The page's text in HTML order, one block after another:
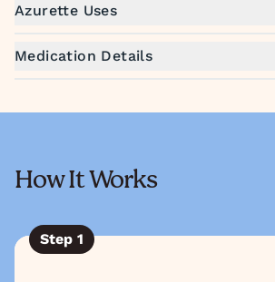
Azurette Uses
Medication Details
How It Works
Step 1